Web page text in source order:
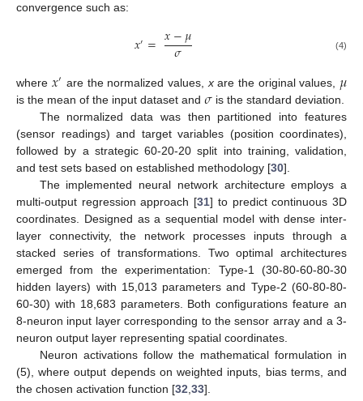
convergence such as:
𝑥′= 𝑥−𝜇
𝜎 (4)
where 𝑥′ are the normalized values, xare the original values, 𝜇
is the mean of the input dataset and 𝜎 is the standard deviation.
The normalized data was then partitioned into features
(sensor readings) and target variables (position coordinates),
followed by a strategic 60-20-20 split into training, validation,
and test sets based on established methodology [30].
The implemented neural network architecture employs a
multi-output regression approach [31] to predict continuous 3D
coordinates. Designed as a sequential model with dense inter-
layer connectivity, the network processes inputs through a
stacked series of transformations. Two optimal architectures
emerged from the experimentation: Type-1 (30-80-60-80-30
hidden layers) with 15,013 parameters and Type-2 (60-80-80-
60-30) with 18,683 parameters. Both configurations feature an
8-neuron input layer corresponding to the sensor array and a 3-
neuron output layer representing spatial coordinates.
Neuron activations follow the mathematical formulation in
(5), where output depends on weighted inputs, bias terms, and
the chosen activation function [32 33].